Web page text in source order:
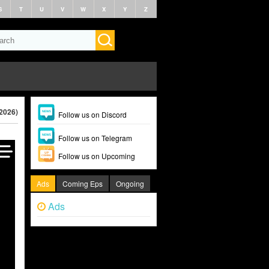
T U V W X Y Z
Follow us on Discord
Follow us on Telegram
Follow us on Upcoming
Ads Coming Eps Ongoing
Ads